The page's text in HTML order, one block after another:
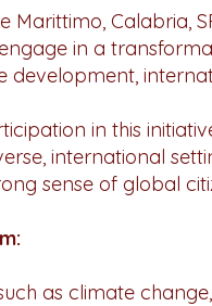
Marittimo, Calabria,
in a
development,
in this
international
sense of global
as climate